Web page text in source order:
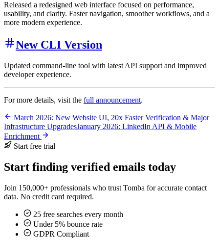
Released a redesigned web interface focused on performance,
usability, and clarity. Faster navigation, smoother workflows, and a
more modern experience.
New CLI Version
Updated command-line tool with latest API support and improved
developer experience.
For more details, visit the full announcement.
March 2026: New Website UI, 20x Faster Verification & Major
Infrastructure UpgradesJanuary 2026: LinkedIn API & Mobile
Enrichment
Start free trial
Start finding verified emails today
Join 150,000+ professionals who trust Tomba for accurate contact
data. No credit card required.
25 free searches every month
Under 5% bounce rate
GDPR Compliant